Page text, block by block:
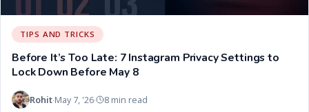
TIPS AND TRICKS
Before It’s Too Late: 7 Instagram Privacy Settings to
Lock Down Before May 8
Rohit·May 7, '26· 8 min read